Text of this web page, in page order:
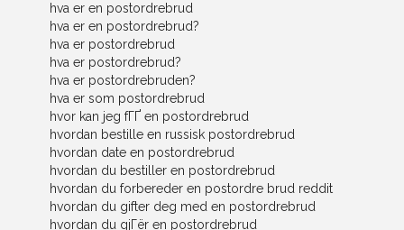
hva er en postordrebrud
hva er en postordrebrud?
hva er postordrebrud
hva er postordrebrud?
hva er postordrebruden?
hva er som postordrebrud
hvor kan jeg fГҐ en postordrebrud
hvordan bestille en russisk postordrebrud
hvordan date en postordrebrud
hvordan du bestiller en postordrebrud
hvordan du forbereder en postordre brud reddit
hvordan du gifter deg med en postordrebrud
hvordan du gjГёr en postordrebrud